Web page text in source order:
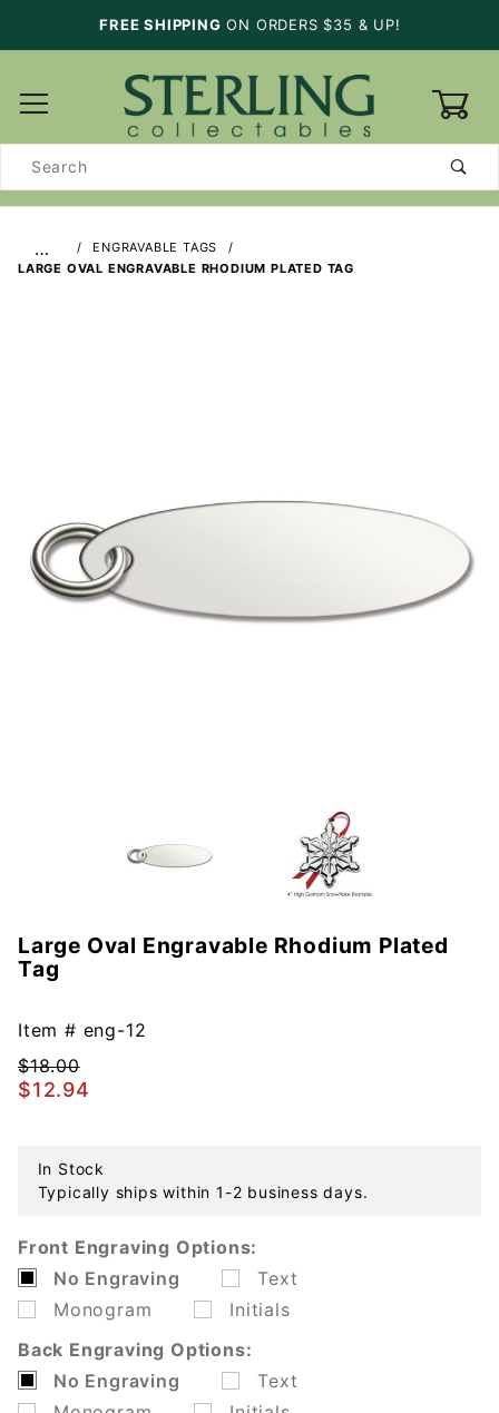
FREE SHIPPING ON ORDERS $35 & UP!
Search
…
ENGRAVABLE TAGS
LARGE OVAL ENGRAVABLE RHODIUM PLATED TAG
Purchase
Large Oval
Rhodium
Plated Tag
Large Oval Engravable Rhodium Plated
Tag
Item # eng-12
$18.00
$12.94
In Stock
Typically ships within 1-2 business days.
Front Engraving Options:
No Engraving
Text
Monogram
Initials
Back Engraving Options:
No Engraving
Text